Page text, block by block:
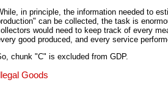
in principle, the information needed to
can be collected, the task is
would need to keep track of every
good produced, and every service
chunk "C" is excluded from GDP.
Illegal Goods